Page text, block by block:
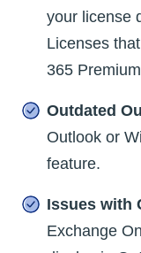
your license
Licenses
365
Outdated
Outlook or
feature.
Issues with
Exchange